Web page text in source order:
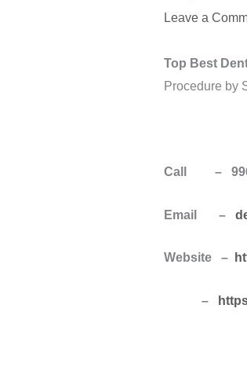
Leave a
Top Best
Procedure by
Call –
Email –
Website –
–